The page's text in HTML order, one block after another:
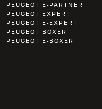
PEUGEOT E-PARTNER
PEUGEOT EXPERT
PEUGEOT E-EXPERT
PEUGEOT BOXER
PEUGEOT E-BOXER